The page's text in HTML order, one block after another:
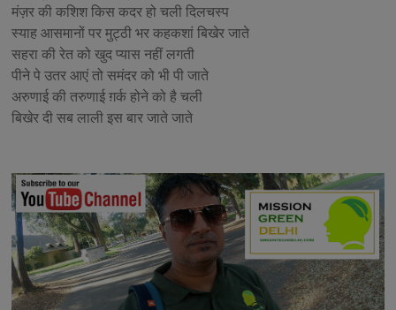
मंज़र की कशिश किस कदर हो चली दिलचस्प
स्याह आसमानों पर मुट्ठी भर कहकशां बिखेर जाते
सहरा की रेत को खुद प्यास नहीं लगती
पीने पे उतर आएं तो समंदर को भी पी जाते
अरुणाई की तरुणाई ग़र्क होने को है चली
बिखेर दी सब लाली इस बार जाते जाते